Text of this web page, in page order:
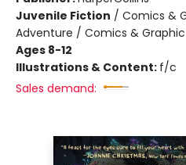
Juvenile Fiction / Comics &
Adventure / Comics &
Ages 8-12
Illustrations & Content: f/c
Sales demand: